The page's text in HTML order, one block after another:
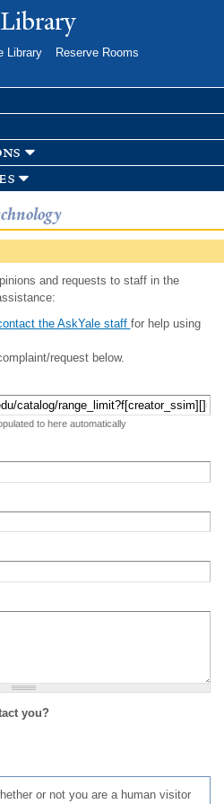
Library
Reserve Rooms
and requests to staff in the
the AskYale staff for help using
request below.
to here automatically
you?
or not you are a human visitor